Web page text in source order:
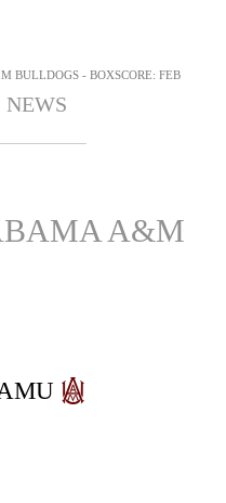
BULLDOGS - BOXSCORE: FEB
NEWS
A&M